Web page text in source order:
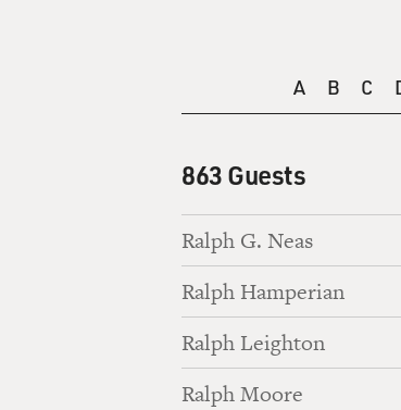
A B C
863 Guests
Ralph G. Neas
Ralph Hamperian
Ralph Leighton
Ralph Moore